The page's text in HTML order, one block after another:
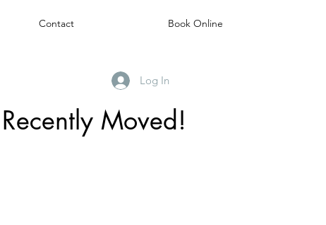
Contact Book Online
Log In
Moved!